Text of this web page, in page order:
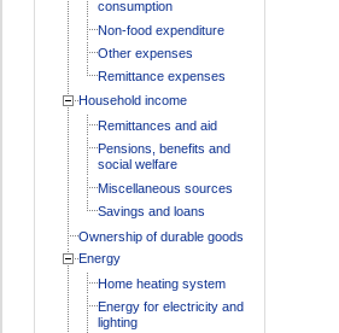
consumption
Non-food expenditure
Other expenses
Remittance expenses
Household income
Remittances and aid
Pensions, benefits and
social welfare
Miscellaneous sources
Savings and loans
Ownership of durable goods
Energy
Home heating system
Energy for electricity and
lighting